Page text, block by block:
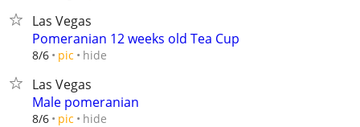
Las Vegas
Pomeranian 12 weeks old Tea Cup
8/6 pic hide
Las Vegas
Male pomeranian
8/6 pic hide